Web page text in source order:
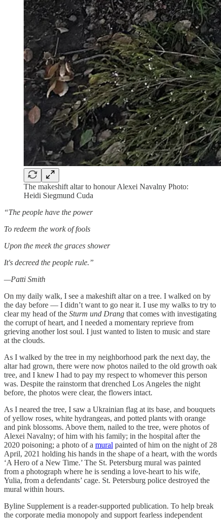
The makeshift altar to honour Alexei Navalny Photo:
Heidi Siegmund Cuda
“The people have the power
To redeem the work of fools
Upon the meek the graces shower
It's decreed the people rule.”
—Patti Smith
On my daily walk, I see a makeshift altar on a tree. I walked on by
the day before — I didn’t want to go near it. I use my walks to try to
clear my head of the Sturm und Drang that comes with investigating
the corrupt of heart, and I needed a momentary reprieve from
grieving another lost soul. I just wanted to listen to music and stare
at the clouds.
As I walked by the tree in my neighborhood park the next day, the
altar had grown, there were now photos nailed to the old growth oak
tree, and I knew I had to pay my respect to whomever this person
was. Despite the rainstorm that drenched Los Angeles the night
before, the photos were clear, the flowers intact.
As I neared the tree, I saw a Ukrainian flag at its base, and bouquets
of yellow roses, white hydrangeas, and potted plants with orange
and pink blossoms. Above them, nailed to the tree, were photos of
Alexei Navalny; of him with his family; in the hospital after the
2020 poisoning; a photo of a mural painted of him on the night of 28
April, 2021 holding his hands in the shape of a heart, with the words
‘A Hero of a New Time.’ The St. Petersburg mural was painted
from a photograph where he is sending a love-heart to his wife,
Yulia, from a defendants’ cage. St. Petersburg police destroyed the
mural within hours.
Byline Supplement is a reader-supported publication. To help break
the corporate media monopoly and support fearless independent